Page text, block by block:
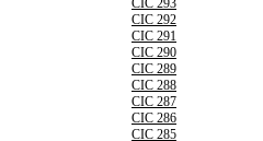
CIC 293
CIC 292
CIC 291
CIC 290
CIC 289
CIC 288
CIC 287
CIC 286
CIC 285